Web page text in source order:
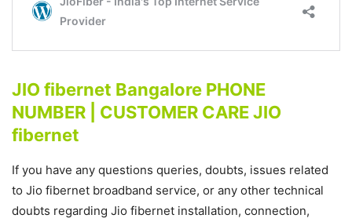
JIO fibernet Bangalore PHONE
NUMBER | CUSTOMER CARE JIO
fibernet
If you have any questions queries, doubts, issues related
to Jio fibernet broadband service, or any other technical
doubts regarding Jio fibernet installation, connection,